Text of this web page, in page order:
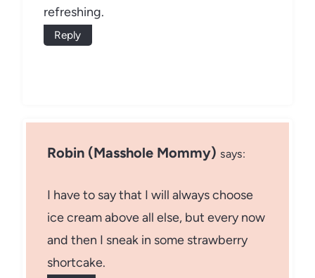
refreshing.
Reply
Robin (Masshole Mommy) says:
I have to say that I will always choose
ice cream above all else, but every now
and then I sneak in some strawberry
shortcake.